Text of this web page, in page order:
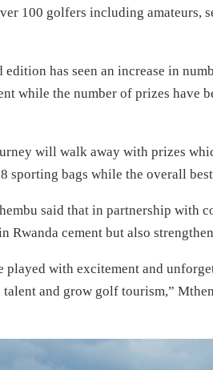
100 golfers including amateurs,
edition has seen an increase in
while the number of prizes have
will walk away with prizes
sporting bags while the overall
said that in partnership with
Rwanda cement but also
played with excitement and
talent and grow golf tourism,”